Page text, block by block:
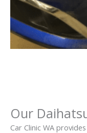
Our
Car Clinic WA